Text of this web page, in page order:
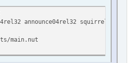
announce04rel32 squirrel04rel32
main.nut